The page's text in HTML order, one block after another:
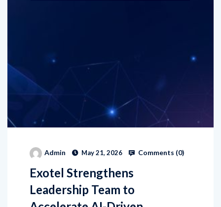
Admin May 21, 2026 Comments (0)
Exotel Strengthens
Leadership Team to